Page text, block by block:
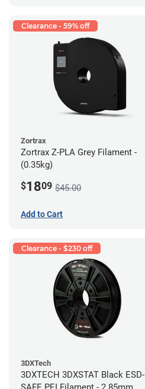
Clearance - 59% off
Zortrax
Zortrax Z-PLA Grey Filament -
(0.35kg)
$1809 $45.00
Add to Cart
Clearance - $230 off
3DXTech
3DXTECH 3DXSTAT Black ESD-